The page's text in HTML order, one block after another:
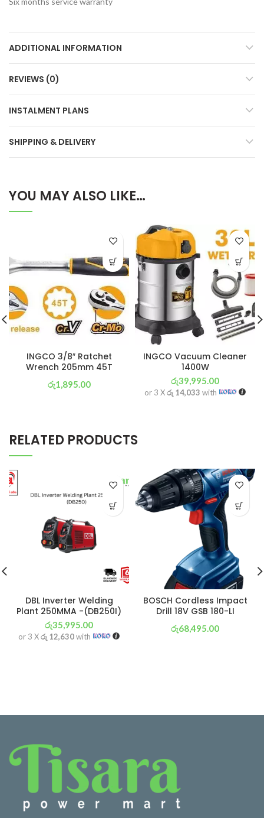
ADDITIONAL INFORMATION
REVIEWS (0)
INSTALMENT PLANS
SHIPPING & DELIVERY
YOU MAY ALSO LIKE…
INGCO 3/8″ Ratchet
Wrench 205mm 45T
රු1,895.00
INGCO Vacuum Cleaner
1400W
රු39,995.00
or 3 Xරු 14,033 with
RELATED PRODUCTS
DBL Inverter Welding
Plant 250MMA -(DB250I)
රු35,995.00
or 3 Xරු 12,630with
BOSCH Cordless Impact
Drill 18V GSB 180-LI
රු68,495.00